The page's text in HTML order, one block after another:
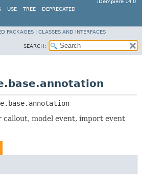
iDempiere 14.0
USE TREE DEPRECATED
PACKAGES CLASSES AND INTERFACES
SEARCH:
callout, model event, import event